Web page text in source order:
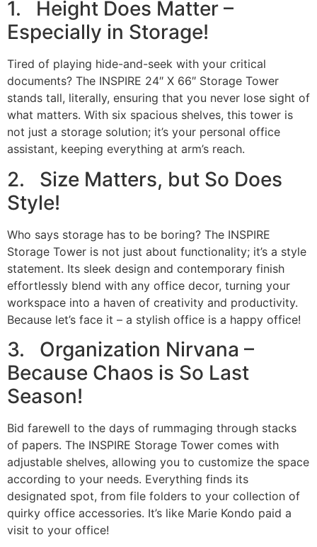
1. Height Does Matter –
Especially in Storage!
Tired of playing hide-and-seek with your critical
documents? The INSPIRE 24″ X 66″ Storage Tower
stands tall, literally, ensuring that you never lose sight of
what matters. With six spacious shelves, this tower is
not just a storage solution; it’s your personal office
assistant, keeping everything at arm’s reach.
2. Size Matters, but So Does
Style!
Who says storage has to be boring? The INSPIRE
Storage Tower is not just about functionality; it’s a style
statement. Its sleek design and contemporary finish
effortlessly blend with any office decor, turning your
workspace into a haven of creativity and productivity.
Because let’s face it – a stylish office is a happy office!
3. Organization Nirvana –
Because Chaos is So Last
Season!
Bid farewell to the days of rummaging through stacks
of papers. The INSPIRE Storage Tower comes with
adjustable shelves, allowing you to customize the space
according to your needs. Everything finds its
designated spot, from file folders to your collection of
quirky office accessories. It’s like Marie Kondo paid a
visit to your office!